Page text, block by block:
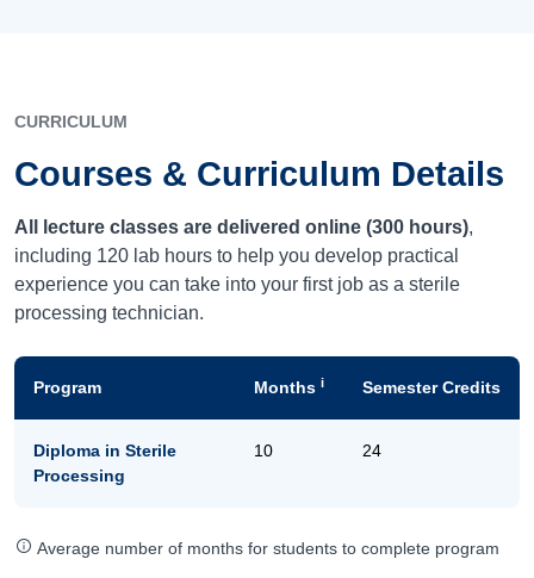
CURRICULUM
Courses & Curriculum Details
All lecture classes are delivered online (300 hours),
including 120 lab hours to help you develop practical
experience you can take into your first job as a sterile
processing technician.
Program Months i Semester Credits
Diploma in Sterile
Processing
10 24
Average number of months for students to complete program